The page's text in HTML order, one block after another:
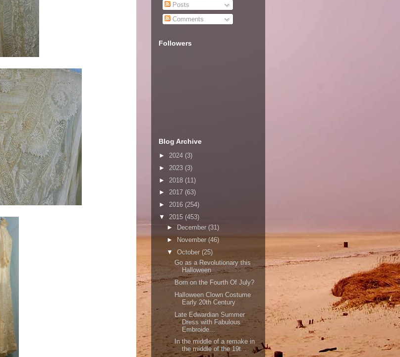
Posts
Comments
Followers
Blog Archive
► 2024 (3)
► 2023 (3)
► 2018 (11)
► 2017 (63)
► 2016 (254)
▼ 2015 (453)
►
December (31)
►
November (46)
▼ October (25)
Go as a Revolutionary this
Halloween
Born on the Fourth Of July?
Halloween Clown Costume
Early 20th Century
Late Edwardian Summer
Dress with Fabulous
Embroide...
In the middle of a remake in
the middle of the 19t...